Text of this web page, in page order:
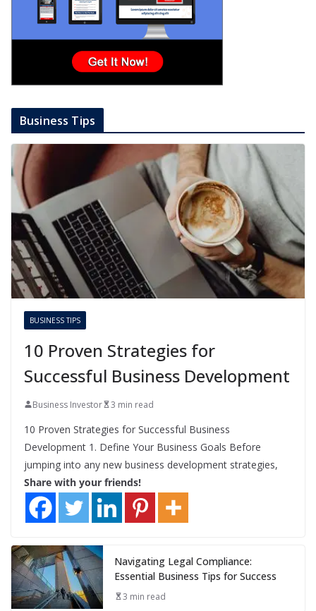
Business Tips
BUSINESS TIPS
10 Proven Strategies for
Successful Business Development
Business Investor 3 min read
10 Proven Strategies for Successful Business
Development 1. Define Your Business Goals Before
jumping into any new business development strategies,
Share with your friends!
Navigating Legal Compliance:
Essential Business Tips for Success
3 min read